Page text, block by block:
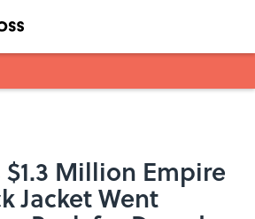
Million Empire
Jacket Went